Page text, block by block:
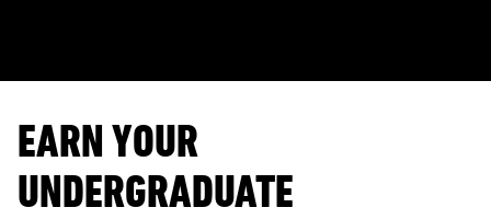
EARN YOUR
UNDERGRADUATE